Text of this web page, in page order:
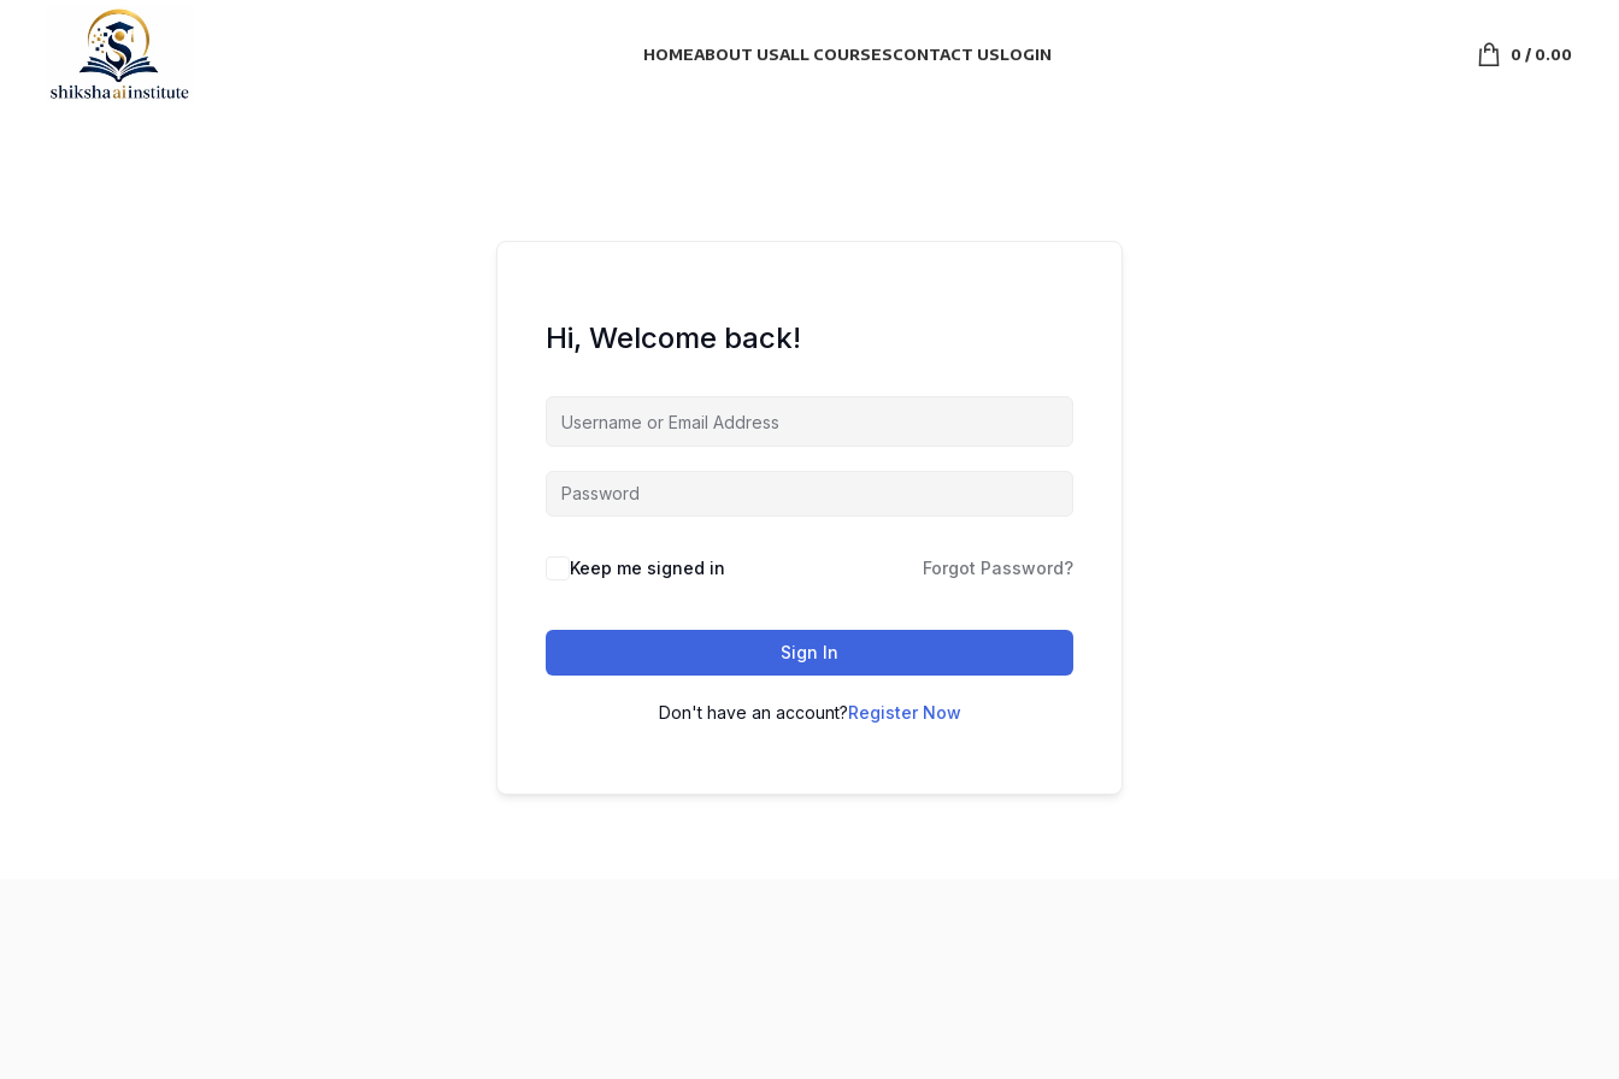
HOMEABOUT USALL COURSESCONTACT USLOGIN 0/ 0.00
Hi, Welcome back!
Keep me signed in Forgot Password?
Sign In
Don't have an account?Register Now